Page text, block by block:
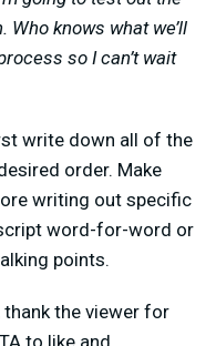
knows what we’ll
so I can’t wait
write down all of the
order. Make
writing out specific
word-for-word or
points.
the viewer for
to like and